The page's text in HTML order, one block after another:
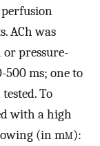
ACh was
pressure-
500 ms; one to
To
with a high
(in mm):